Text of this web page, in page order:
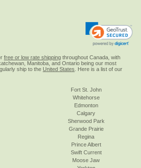
free or low rate shipping throughout Canada, with
Manitoba, and Ontario being our most
ship to the United States . Here is a list of our
Fort St. John
Whitehorse
Edmonton
Calgary
Sherwood Park
Grande Prairie
Regina
Prince Albert
Swift Current
Moose Jaw